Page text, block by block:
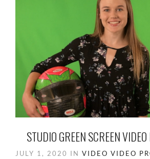
STUDIO GREEN SCREEN
JULY 1, 2020 IN VIDEO VIDEO